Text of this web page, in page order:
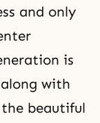
and only
is
with
beautiful